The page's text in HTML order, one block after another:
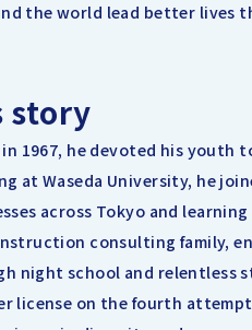
the world lead better lives
story
1967, he devoted his
at Waseda University, he
across Tokyo and
consulting family,
night school and relentless
license on the fourth